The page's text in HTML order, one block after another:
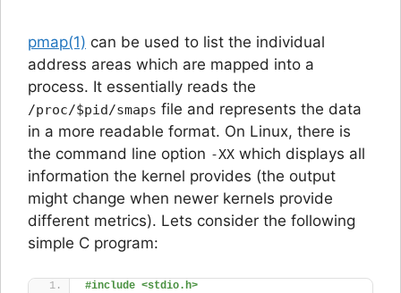
pmap(1) can be used to list the individual
address areas which are mapped into a
process. It essentially reads the
/proc/$pid/smaps file and represents the data
in a more readable format. On Linux, there is
the command line option -XX which displays all
information the kernel provides (the output
might change when newer kernels provide
different metrics). Lets consider the following
simple C program:
#include <stdio.h>